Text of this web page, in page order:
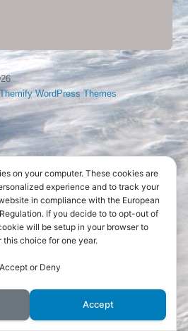
Themify WordPress Themes
on your computer. These cookies are
experience and to track your
in compliance with the European
If you decide to to opt-out of
will be setup in your browser to
this choice for one year.
Accept or Deny
Accept